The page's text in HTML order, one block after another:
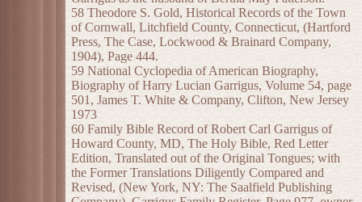
58 Theodore S. Gold, Historical Records of the Town
of Cornwall, Litchfield County, Connecticut, (Hartford
Press, The Case, Lockwood & Brainard Company,
1904), Page 444.
59 National Cyclopedia of American Biography,
Biography of Harry Lucian Garrigus, Volume 54, page
501, James T. White & Company, Clifton, New Jersey
1973
60 Family Bible Record of Robert Carl Garrigus of
Howard County, MD, The Holy Bible, Red Letter
Edition, Translated out of the Original Tongues; with
the Former Translations Diligently Compared and
Revised, (New York, NY: The Saalfield Publishing